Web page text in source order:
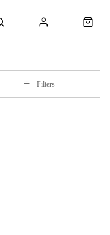
Filters